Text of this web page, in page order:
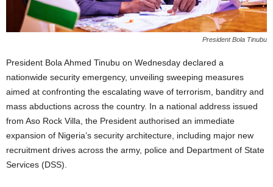
President Bola Tinubu
President Bola Ahmed Tinubu on Wednesday declared a
nationwide security emergency, unveiling sweeping measures
aimed at confronting the escalating wave of terrorism, banditry and
mass abductions across the country. In a national address issued
from Aso Rock Villa, the President authorised an immediate
expansion of Nigeria’s security architecture, including major new
recruitment drives across the army, police and Department of State
Services (DSS).